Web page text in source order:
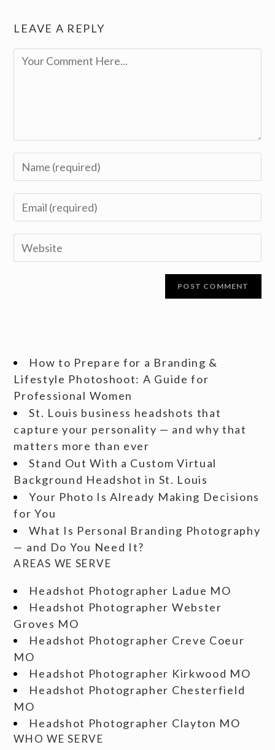
LEAVE A REPLY
How to Prepare for a Branding &
Lifestyle Photoshoot: A Guide for
Professional Women
St. Louis business headshots that
capture your personality — and why that
matters more than ever
Stand Out With a Custom Virtual
Background Headshot in St. Louis
Your Photo Is Already Making Decisions
for You
What Is Personal Branding Photography
— and Do You Need It?
AREAS WE SERVE
Headshot Photographer Ladue MO
Headshot Photographer Webster
Groves MO
Headshot Photographer Creve Coeur
MO
Headshot Photographer Kirkwood MO
Headshot Photographer Chesterfield
MO
Headshot Photographer Clayton MO
WHO WE SERVE